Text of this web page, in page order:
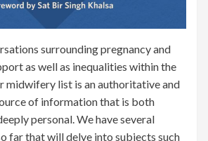
surrounding pregnancy and
as well as inequalities within the
midwifery list is an authoritative and
of information that is both
personal. We have several
far that will delve into subjects such